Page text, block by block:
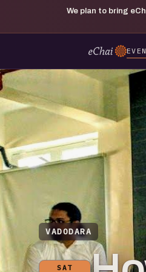
We plan to bring
VADODARA
SAT